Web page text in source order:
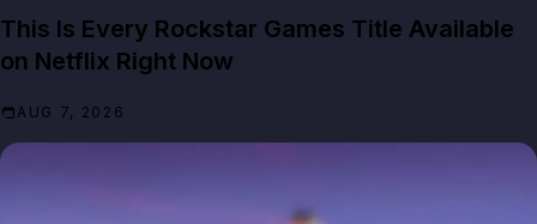
This Is Every Rockstar Games Title Available
on Netflix Right Now
AUG 7, 2026